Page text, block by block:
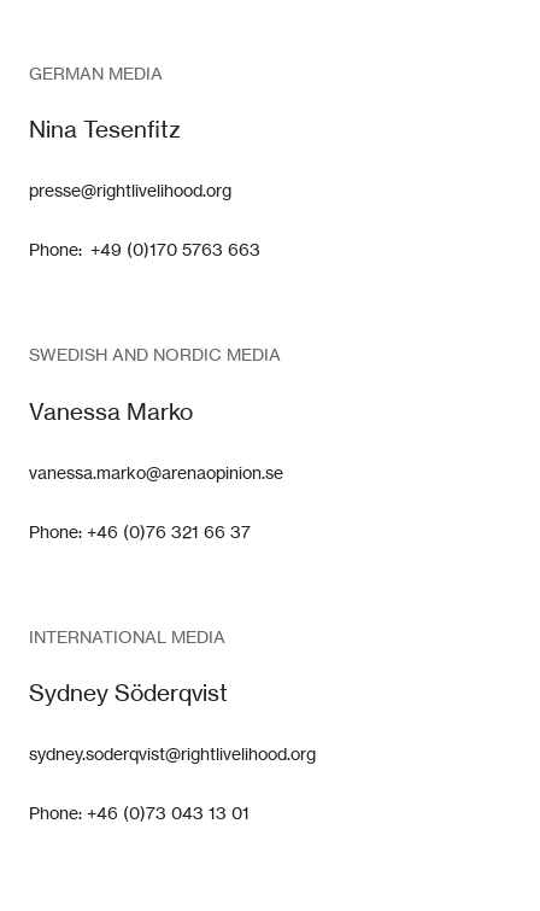
GERMAN MEDIA
Nina Tesenfitz
presse@rightlivelihood.org
Phone: +49 (0)170 5763 663
SWEDISH AND NORDIC MEDIA
Vanessa Marko
vanessa.marko@arenaopinion.se
Phone: +46 (0)76 321 66 37
INTERNATIONAL MEDIA
Sydney Söderqvist
sydney.soderqvist@rightlivelihood.org
Phone: +46 (0)73 043 13 01